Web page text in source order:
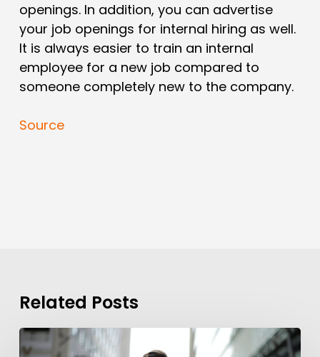
openings. In addition, you can advertise
your job openings for internal hiring as well.
It is always easier to train an internal
employee for a new job compared to
someone completely new to the company.
Source
Related Posts
Background